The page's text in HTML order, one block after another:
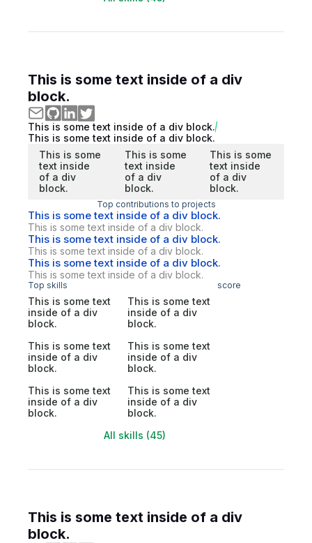
This is some text inside of a div
block.
This is some text inside of a div block.
This is some text inside of a div block.
This is some
text inside
of a div
block.
This is some
text inside
of a div
block.
This is some
text inside
of a div
block.
Top contributions to projects
This is some text inside of a div block.
This is some text inside of a div block.
This is some text inside of a div block.
This is some text inside of a div block.
This is some text inside of a div block.
This is some text inside of a div block.
Top skills score
This is some text
inside of a div
block.
This is some text
inside of a div
block.
This is some text
inside of a div
block.
This is some text
inside of a div
block.
This is some text
inside of a div
block.
This is some text
inside of a div
block.
All skills (45)
This is some text inside of a div
block.